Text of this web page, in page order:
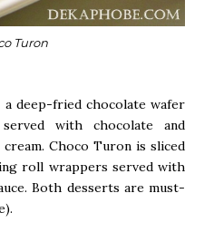
Turon
a deep-fried chocolate wafer
with chocolate and
Choco Turon is sliced
roll wrappers served with
Both desserts are must-